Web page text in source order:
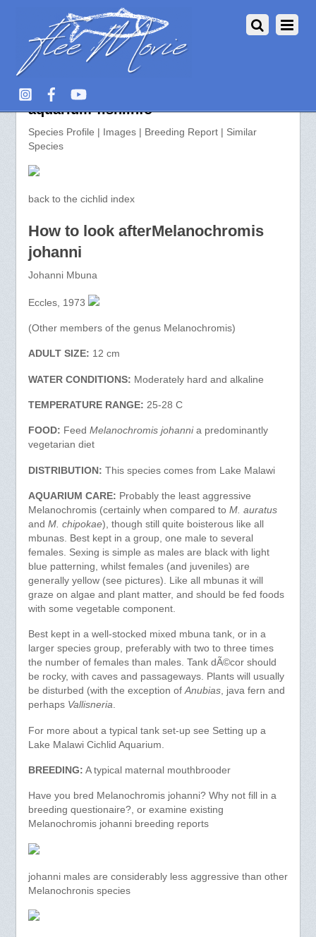
Melanochromis johanni >>
aquarium-fish.info
Species Profile | Images | Breeding Report | Similar
Species
back to the cichlid index
How to look afterMelanochromis
johanni
Johanni Mbuna
Eccles, 1973
(Other members of the genus Melanochromis)
ADULT SIZE: 12 cm
WATER CONDITIONS: Moderately hard and alkaline
TEMPERATURE RANGE: 25-28 C
FOOD: Feed Melanochromis johannia predominantly
vegetarian diet
DISTRIBUTION: This species comes from Lake Malawi
AQUARIUM CARE: Probably the least aggressive
Melanochromis (certainly when compared to M. auratus
and M. chipokae), though still quite boisterous like all
mbunas. Best kept in a group, one male to several
females. Sexing is simple as males are black with light
blue patterning, whilst females (and juveniles) are
generally yellow (see pictures). Like all mbunas it will
graze on algae and plant matter, and should be fed foods
with some vegetable component.
Best kept in a well-stocked mixed mbuna tank, or in a
larger species group, preferably with two to three times
the number of females than males. Tank dÃ©cor should
be rocky, with caves and passageways. Plants will usually
be disturbed (with the exception ofAnubias, java fern and
perhaps Vallisneria.
For more about a typical tank set-up see Setting up a
Lake Malawi Cichlid Aquarium.
BREEDING: A typical maternal mouthbrooder
Have you bred Melanochromis johanni? Why not fill in a
breeding questionaire?, or examine existing
Melanochromis johanni breeding reports
johanni males are considerably less aggressive than other
Melanochronis species